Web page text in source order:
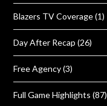
Blazers TV Coverage(1)
Day After Recap (26)
Free Agency(3)
Full Game Highlights (87)